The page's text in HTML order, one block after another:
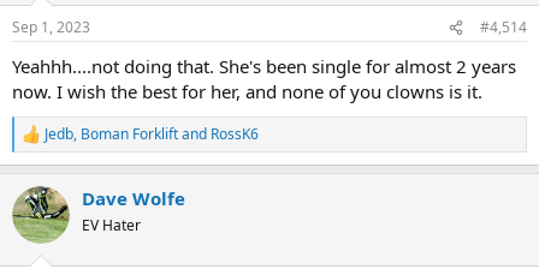
Sep 1, 2023 #4,514
Yeahhh....not doing that. She's been single for almost 2 years
now. I wish the best for her, and none of you clowns is it.
R
e
c
t
i
Jedb, Boman Forkliftand RossK6
Dave Wolfe
EV Hater